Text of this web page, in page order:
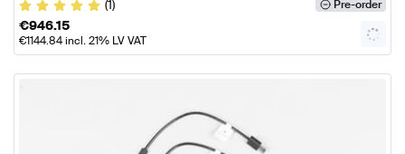
(1)
Pre-order
€946.15
€1144.84incl. 21% LV VAT